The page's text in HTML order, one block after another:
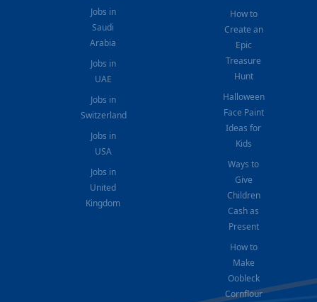
Jobs in
Saudi
Arabia
Jobs in
UAE
Jobs in
Switzerland
Jobs in
USA
Jobs in
United
Kingdom
How to
Create an
Epic
Treasure
Hunt
Halloween
Face Paint
Ideas for
Kids
Ways to
Give
Children
Cash as
Present
How to
Make
Oobleck
Cornflour